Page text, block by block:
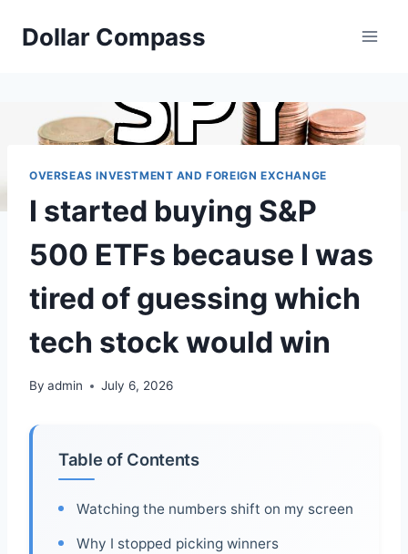
Dollar Compass
OVERSEAS INVESTMENT AND FOREIGN EXCHANGE
I started buying S&P
500 ETFs because I was
tired of guessing which
tech stock would win
By admin July 6, 2026
Table of Contents
Watching the numbers shift on my screen
Why I stopped picking winners